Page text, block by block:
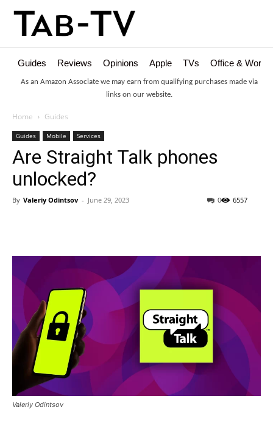
Guides Reviews Opinions Apple TVs Office &
As an Amazon Associate we may earn from qualifying purchases made via
links on our website.
Home Guides
Guides Mobile Services
Are Straight Talk phones
unlocked?
By Valeriy Odintsov - June 29, 2023 6557
0
Valeriy Odintsov